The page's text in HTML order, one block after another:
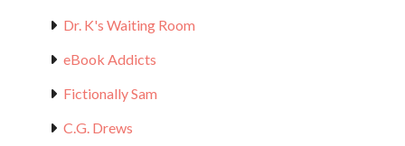
Dr. K's Waiting Room
eBook Addicts
Fictionally Sam
C.G. Drews